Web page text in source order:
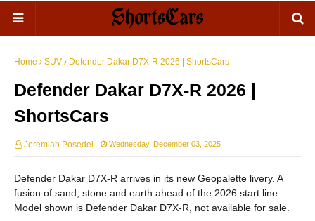
Home SUV Defender Dakar D7X-R 2026 | ShortsCars
Defender Dakar D7X-R 2026 |
ShortsCars
Jeremiah Posedel Wednesday, December 03, 2025
Defender Dakar D7X-R arrives in its new Geopalette livery. A
fusion of sand, stone and earth ahead of the 2026 start line.
Model shown is Defender Dakar D7X-R, not available for sale.